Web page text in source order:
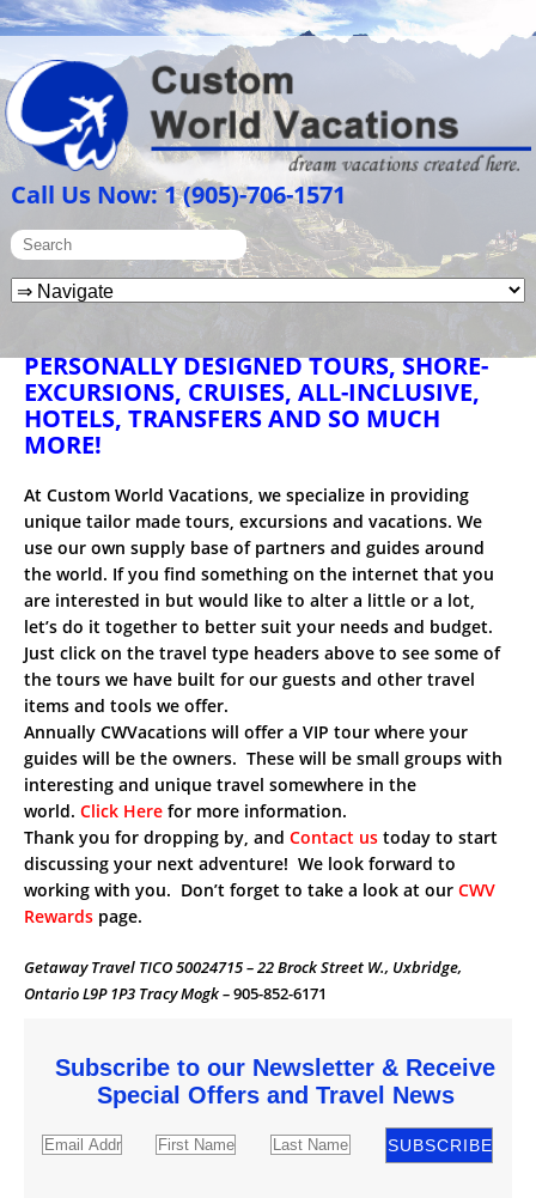
Call Us Now: 1 (905)-706-1571
PERSONALLY DESIGNED TOURS, SHORE-
EXCURSIONS, CRUISES, ALL-INCLUSIVE,
HOTELS, TRANSFERS AND SO MUCH
MORE!
At Custom World Vacations, we specialize in providing
unique tailor made tours, excursions and vacations. We
use our own supply base of partners and guides around
the world. If you find something on the internet that you
are interested in but would like to alter a little or a lot,
let’s do it together to better suit your needs and budget.
Just click on the travel type headers above to see some of
the tours we have built for our guests and other travel
items and tools we offer.
Annually CWVacations will offer a VIP tour where your
guides will be the owners. These will be small groups with
interesting and unique travel somewhere in the
world. Click Here for more information.
Thank you for dropping by, and Contact us today to start
discussing your next adventure! We look forward to
working with you. Don’t forget to take a look at our CWV
Rewards page.
Getaway Travel TICO 50024715 – 22 Brock Street W., Uxbridge,
Ontario L9P 1P3 Tracy Mogk –905-852-6171
Subscribe to our Newsletter & Receive
Special Offers and Travel News